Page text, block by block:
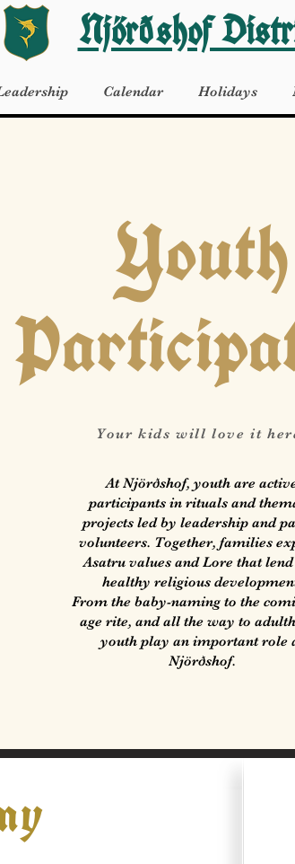
Njörðshof
Calendar Holidays
Youth
Your kids will love it
At Njörðshof, youth are
participants in rituals and
projects led by leadership and
volunteers. Together, families
Asatru values and Lore that lend
healthy religious
From the baby-naming to the
age rite, and all the way to
youth play an important role
Njörðshof.